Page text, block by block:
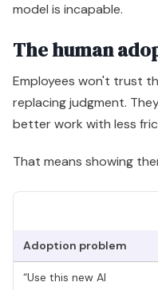
model is incapable.
The human
Employees won't trust
replacing judgment.
better work with less
That means showing
Adoption problem
“Use this new AI